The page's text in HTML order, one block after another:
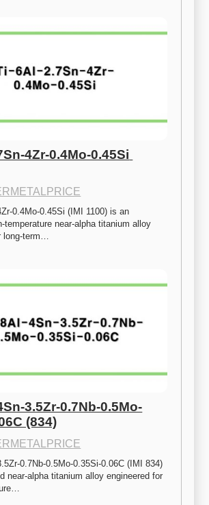
4Zr-0.4Mo-0.45Si
0.4Mo-0.45Si (IMI 1100) is an
temperature near-alpha titanium alloy
long-term…
3.5Zr-0.7Nb-0.5Mo-
(834)
0.7Nb-0.5Mo-0.35Si-0.06C (IMI 834)
near-alpha titanium alloy engineered for